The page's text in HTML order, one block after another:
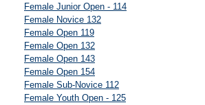
Female Junior Open - 114
Female Novice 132
Female Open 119
Female Open 132
Female Open 143
Female Open 154
Female Sub-Novice 112
Female Youth Open - 125